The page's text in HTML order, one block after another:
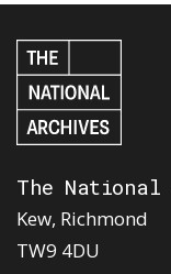
The National
Kew, Richmond
TW9 4DU